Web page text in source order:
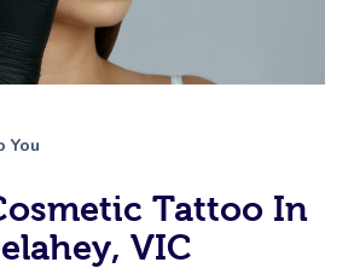
You
Tattoo In
VIC